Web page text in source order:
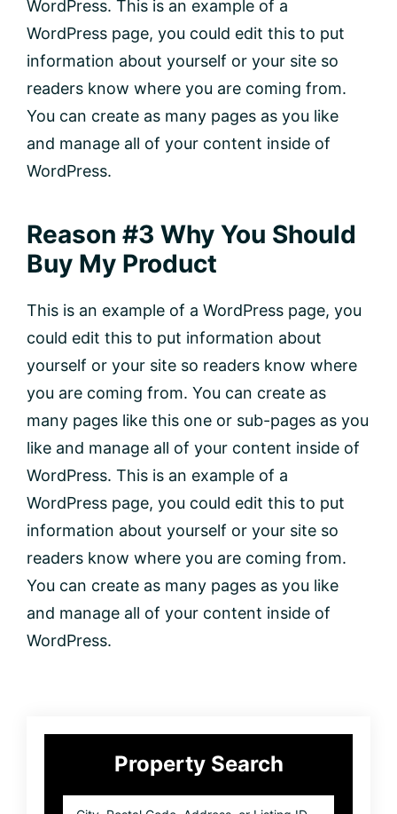
WordPress. This is an example of a
WordPress page, you could edit this to put
information about yourself or your site so
readers know where you are coming from.
You can create as many pages as you like
and manage all of your content inside of
WordPress.
Reason #3 Why You Should
Buy My Product
This is an example of a WordPress page, you
could edit this to put information about
yourself or your site so readers know where
you are coming from. You can create as
many pages like this one or sub-pages as you
like and manage all of your content inside of
WordPress. This is an example of a
WordPress page, you could edit this to put
information about yourself or your site so
readers know where you are coming from.
You can create as many pages as you like
and manage all of your content inside of
WordPress.
Primary
SidebarProperty Search